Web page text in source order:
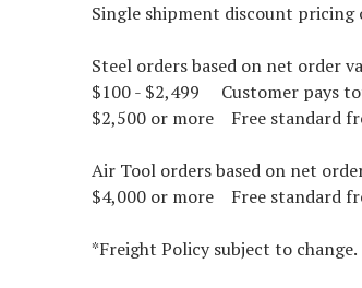
Single shipment discount
Steel orders based on net order
$100 - $2,499 Customer pays
$2,500 or more Free standard
Air Tool orders based on net
$4,000 or more Free standard
*Freight Policy subject to change.